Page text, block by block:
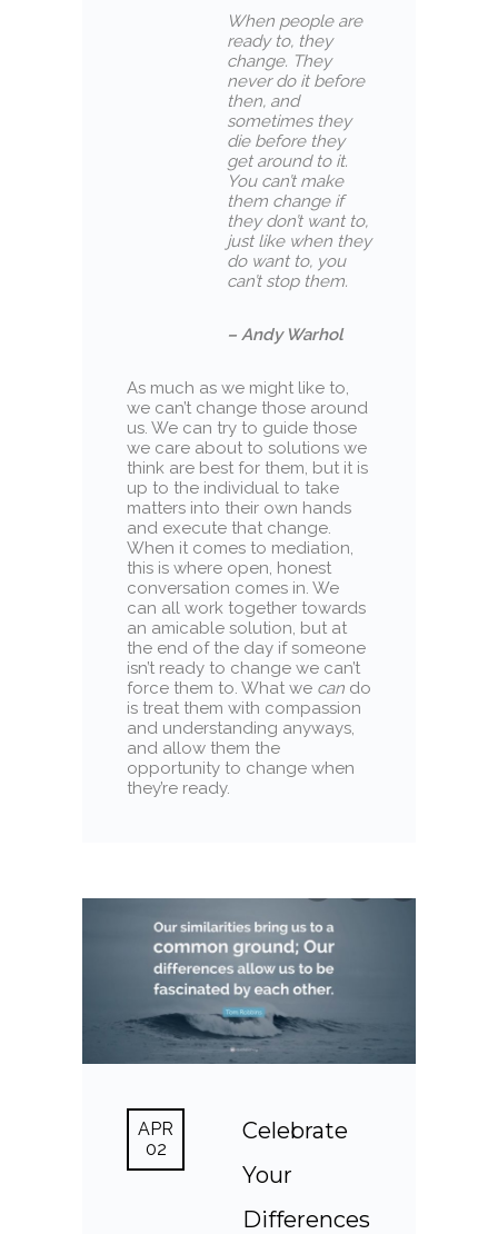
When people are
ready to, they
change. They
never do it before
then, and
sometimes they
die before they
get around to it.
You can’t make
them change if
they don’t want to,
just like when they
do want to, you
can’t stop them.
– Andy Warhol
As much as we might like to,
we can’t change those around
us. We can try to guide those
we care about to solutions we
think are best for them, but it is
up to the individual to take
matters into their own hands
and execute that change.
When it comes to mediation,
this is where open, honest
conversation comes in. We
can all work together towards
an amicable solution, but at
the end of the day if someone
isn’t ready to change we can’t
force them to. What we can do
is treat them with compassion
and understanding anyways,
and allow them the
opportunity to change when
they’re ready.
APR
02
Celebrate
Your
Differences